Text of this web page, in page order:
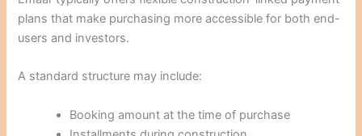
plans that make purchasing more accessible for both end-
users and investors.
A standard structure may include:
Booking amount at the time of purchase